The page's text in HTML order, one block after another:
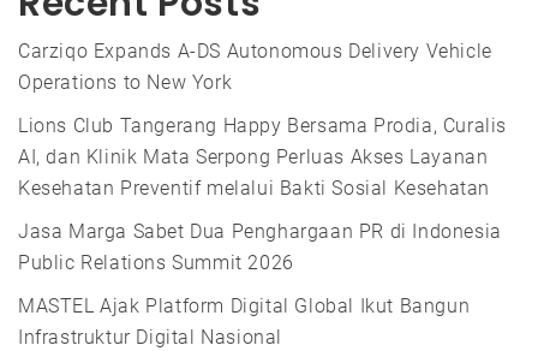
Carziqo Expands A-DS Autonomous Delivery Vehicle
Operations to New York
Lions Club Tangerang Happy Bersama Prodia, Curalis
AI, dan Klinik Mata Serpong Perluas Akses Layanan
Kesehatan Preventif melalui Bakti Sosial Kesehatan
Jasa Marga Sabet Dua Penghargaan PR di Indonesia
Public Relations Summit 2026
MASTEL Ajak Platform Digital Global Ikut Bangun
Infrastruktur Digital Nasional